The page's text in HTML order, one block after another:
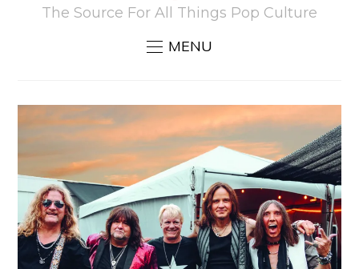
The Source For All Things Pop Culture
MENU